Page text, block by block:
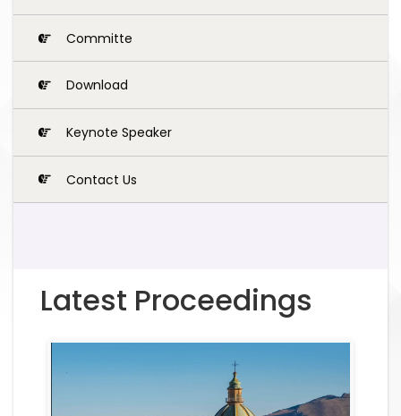
Committe
Download
Keynote Speaker
Contact Us
Latest Proceedings